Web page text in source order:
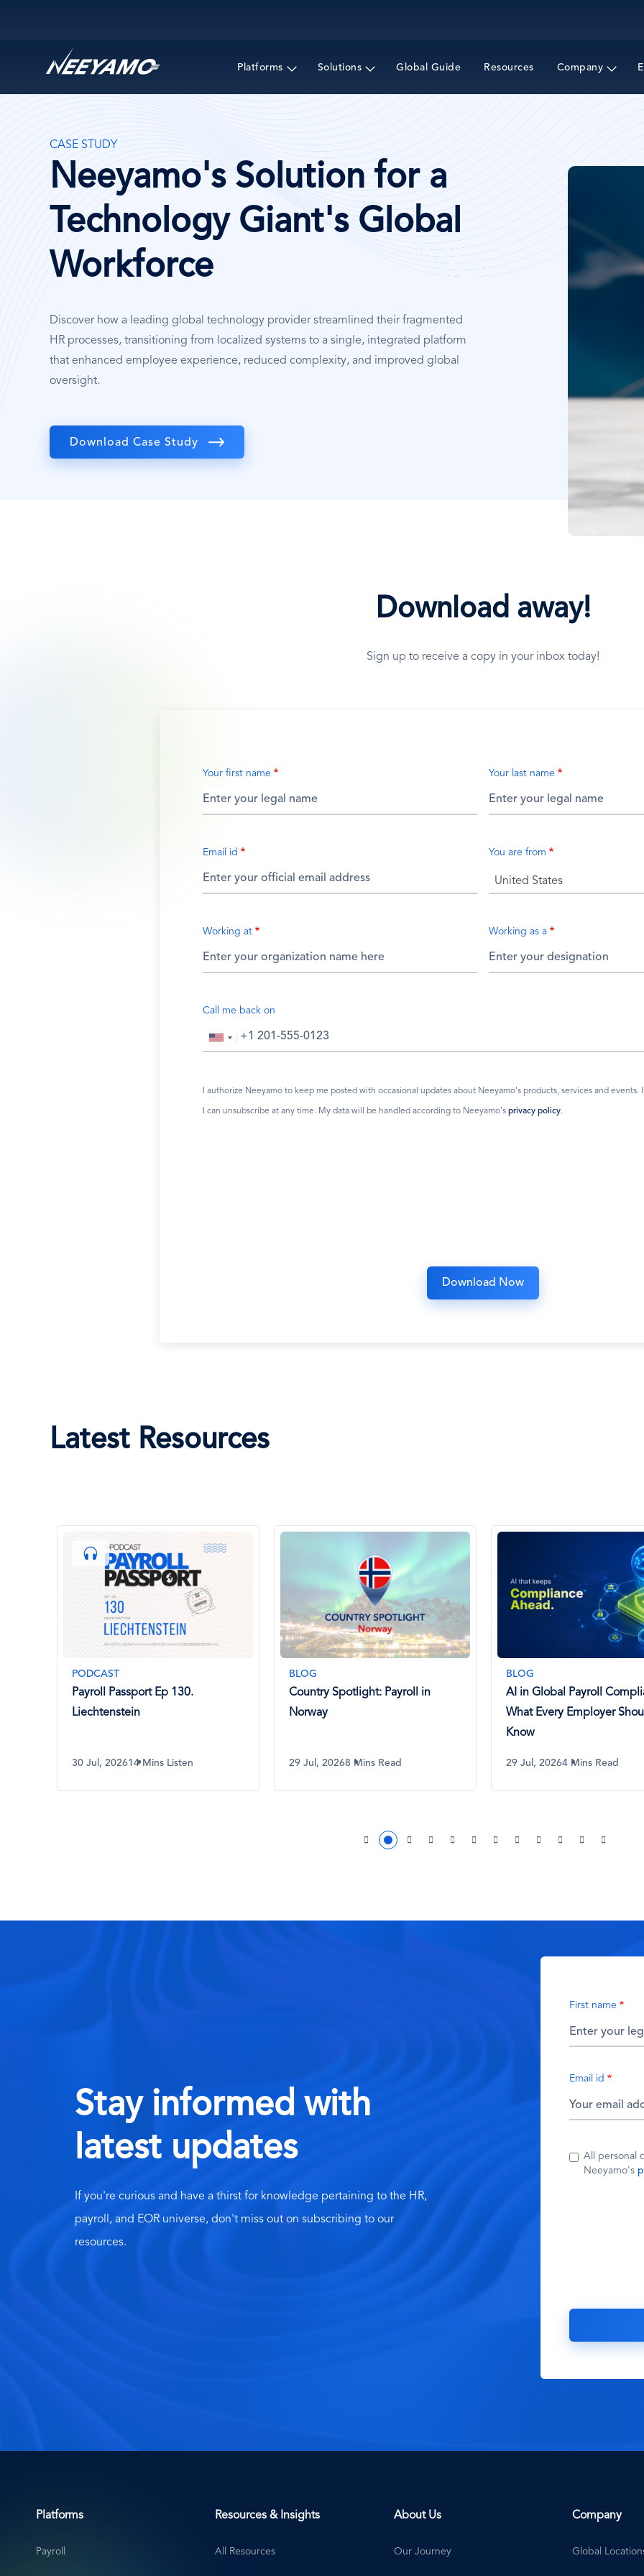
content
Platforms Solutions Global Guide Resources Company
CASE STUDY
Neeyamo's Solution for a
Technology Giant's Global
Workforce
Discover how a leading global technology provider streamlined their fragmented
HR processes, transitioning from localized systems to a single, integrated platform
that enhanced employee experience, reduced complexity, and improved global
oversight.
Download Case Study
Image
Download away!
Sign up to receive a copy in your inbox today!
Your first name Your last name
Email id You are from
United States
Working at Working as a
Call me back on
I authorize Neeyamo to keep me posted with occasional updates about Neeyamo's products, services and
I can unsubscribe at any time. My data will be handled according to Neeyamo's privacy policy.
Latest Resources
BLOG
Country Spotlight: Payroll in
Norway
29 Jul, 20268 Mins Read
BLOG
AI in Global Payroll Compliance:
What Every Employer Should
29 Jul, 20264 Mins Read
PODCAST
Payroll Passport Ep 129.
of the Congo
23 Jul, 202614 Mins Listen
Stay informed with
latest updates
If you're curious and have a thirst for knowledge pertaining to the HR,
payroll, and EOR universe, don't miss out on subscribing to our
resources.
First name
Email id
All personal
Neeyamo's
Platforms
Payroll
Resources & Insights
All Resources
About Us
Our Journey
Company
Global